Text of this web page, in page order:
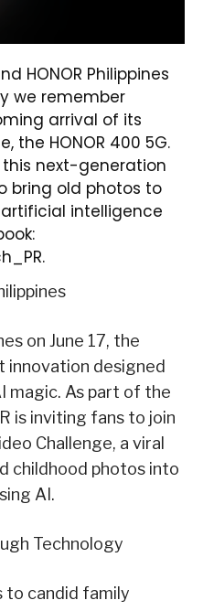
HONOR Philippines
we remember
arrival of its
the HONOR 400 5G.
next-generation
bring old photos to
intelligence
.
on June 17, the
innovation designed
magic. As part of the
is inviting fans to join
Challenge, a viral
childhood photos into
AI.
Technology
to candid family